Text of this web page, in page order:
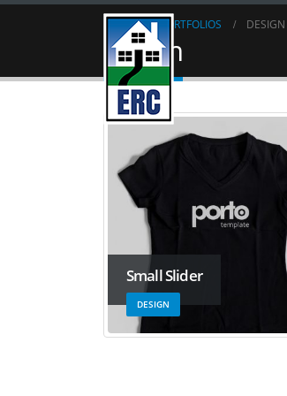
HOME PORTFOLIOS DESIGN
Design
Small Slider
DESIGN